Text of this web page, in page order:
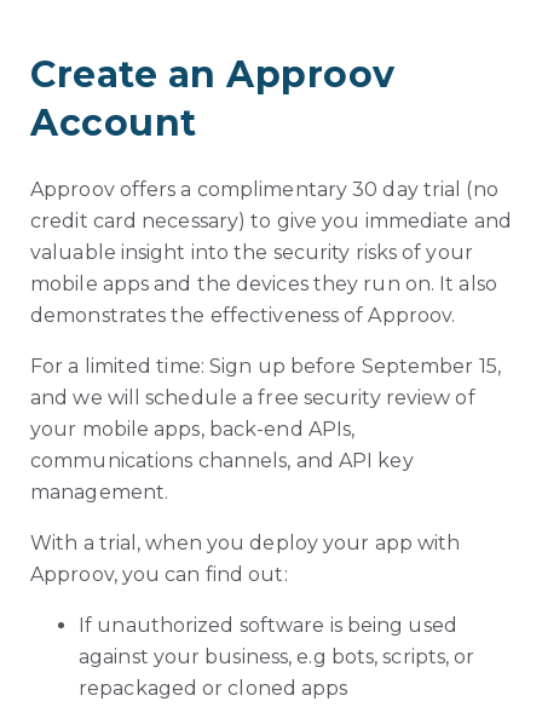
Create an Approov
Account
Approov offers a complimentary 30 day trial (no
credit card necessary) to give you immediate and
valuable insight into the security risks of your
mobile apps and the devices they run on. It also
demonstrates the effectiveness of Approov.
For a limited time: Sign up before September 15,
and we will schedule a free security review of
your mobile apps, back-end APIs,
communications channels, and API key
management.
With a trial, when you deploy your app with
Approov, you can find out:
If unauthorized software is being used
against your business, e.g bots, scripts, or
repackaged or cloned apps